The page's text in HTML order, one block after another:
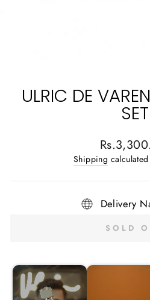
ULRIC DE
SET
Regular
price
Shipping
Delivery
SOLD